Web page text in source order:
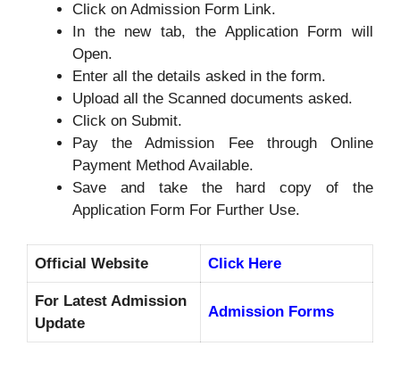
Click on Admission Form Link.
In the new tab, the Application Form will
Open.
Enter all the details asked in the form.
Upload all the Scanned documents asked.
Click on Submit.
Pay the Admission Fee through Online
Payment Method Available.
Save and take the hard copy of the
Application Form For Further Use.
Official Website Click Here
For Latest Admission
Update
Admission Forms